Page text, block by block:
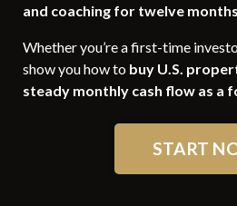
and coaching for twelve
Whether you’re a first-time
show you how to buy U.S.
steady monthly cash flow as a
START